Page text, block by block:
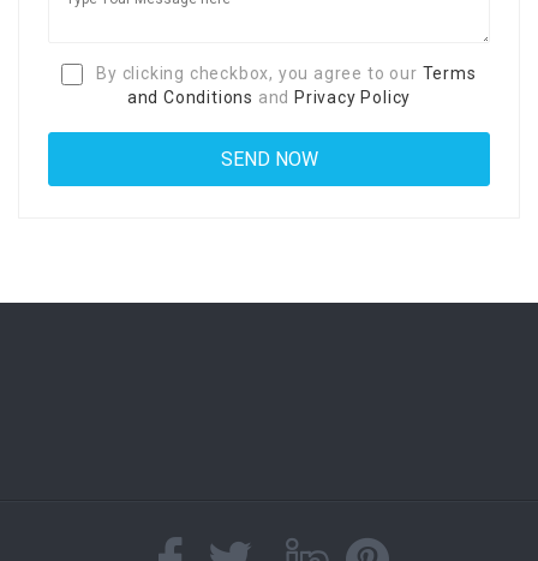
By clicking checkbox, you agree to our Terms
and Conditions and Privacy Policy